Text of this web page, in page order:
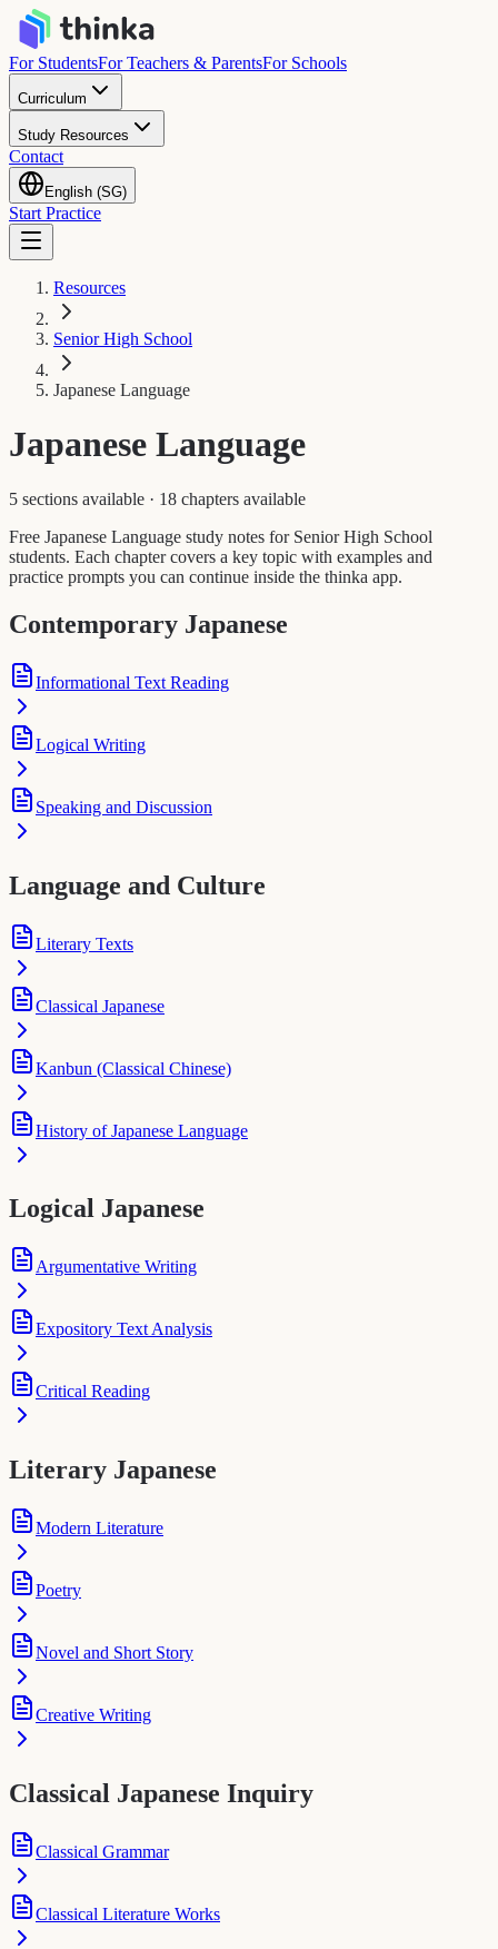
For StudentsFor Teachers & ParentsFor Schools
Curriculum
Study Resources
Contact
English (SG)
Start Practice
Resources
Senior High School
Japanese Language
Japanese Language
5 sections available · 18 chapters available
Free Japanese Language study notes for Senior High School
students. Each chapter covers a key topic with examples and
practice prompts you can continue inside the thinka app.
Contemporary Japanese
Informational Text Reading
Logical Writing
Speaking and Discussion
Language and Culture
Literary Texts
Classical Japanese
Kanbun (Classical Chinese)
History of Japanese Language
Logical Japanese
Argumentative Writing
Expository Text Analysis
Critical Reading
Literary Japanese
Modern Literature
Poetry
Novel and Short Story
Creative Writing
Classical Japanese Inquiry
Classical Grammar
Classical Literature Works